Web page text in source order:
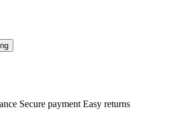
Secure payment Easy returns